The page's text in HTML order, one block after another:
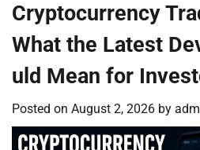
Cryptocurrency
What the Latest
uld Mean for
Posted on August 2, 2026 by